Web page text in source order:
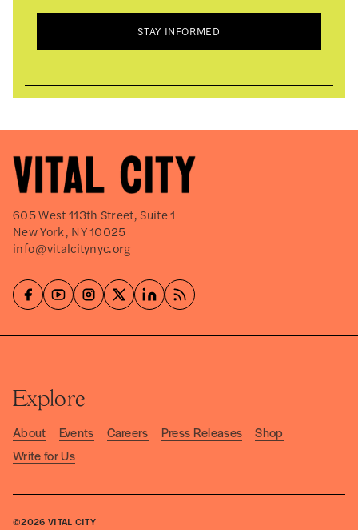
STAY INFORMED
605 West 113th Street, Suite 1
New York, NY 10025
info@vitalcitynyc.org
Explore
About Events Careers Press Releases
Shop
Write for Us
©2026 VITAL CITY